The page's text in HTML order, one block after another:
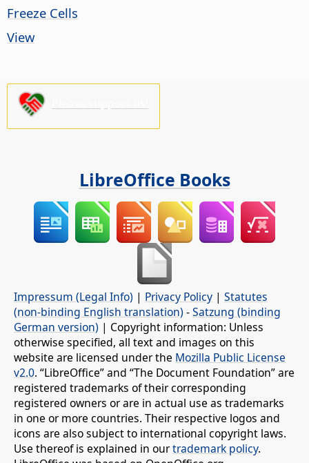
Freeze Cells
View
LibreOffice Books
Impressum (Legal Info) | Privacy Policy | Statutes
(non-binding English translation) -Satzung (binding
German version) | Copyright information: Unless
otherwise specified, all text and images on this
website are licensed under the Mozilla Public License
v2.0. “LibreOffice” and “The Document Foundation” are
registered trademarks of their corresponding
registered owners or are in actual use as trademarks
in one or more countries. Their respective logos and
icons are also subject to international copyright laws.
Use thereof is explained in ourtrademark policy.